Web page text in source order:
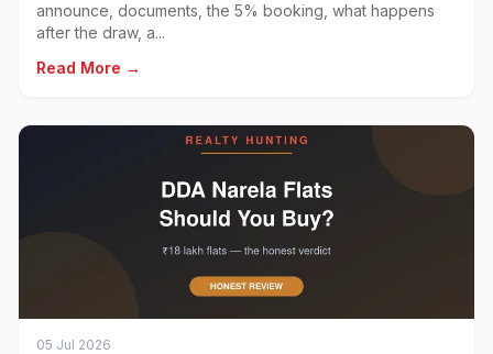
announce, documents, the 5% booking, what happens
after the draw, a...
Read More →
05 Jul 2026